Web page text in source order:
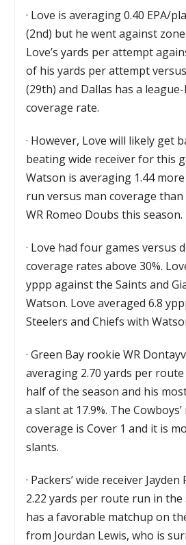
· Love is averaging 0.40 EPA/
(2nd) but he went against
Love’s yards per attempt
of his yards per attempt
(29th) and Dallas has a
coverage rate.
· However, Love will likely get
beating wide receiver for this
Watson is averaging 1.44
run versus man coverage than
WR Romeo Doubs this season.
· Love had four games versus
coverage rates above 30%.
yppp against the Saints and
Watson. Love averaged 6.8
Steelers and Chiefs with
·Green Bay rookie WR
averaging 2.70 yards per
half of the season and his
a slant at 17.9%. The
coverage is Cover 1 and it is
slants.
· Packers’ wide receiver
2.22 yards per route run in the
has a favorable matchup on
from Jourdan Lewis, who is